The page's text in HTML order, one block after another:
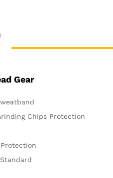
Gear
Chips Protection
Standard